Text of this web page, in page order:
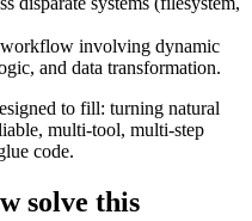
workflow involving dynamic
and data transformation.
to fill: turning natural
multi-tool, multi-step
code.
solve this